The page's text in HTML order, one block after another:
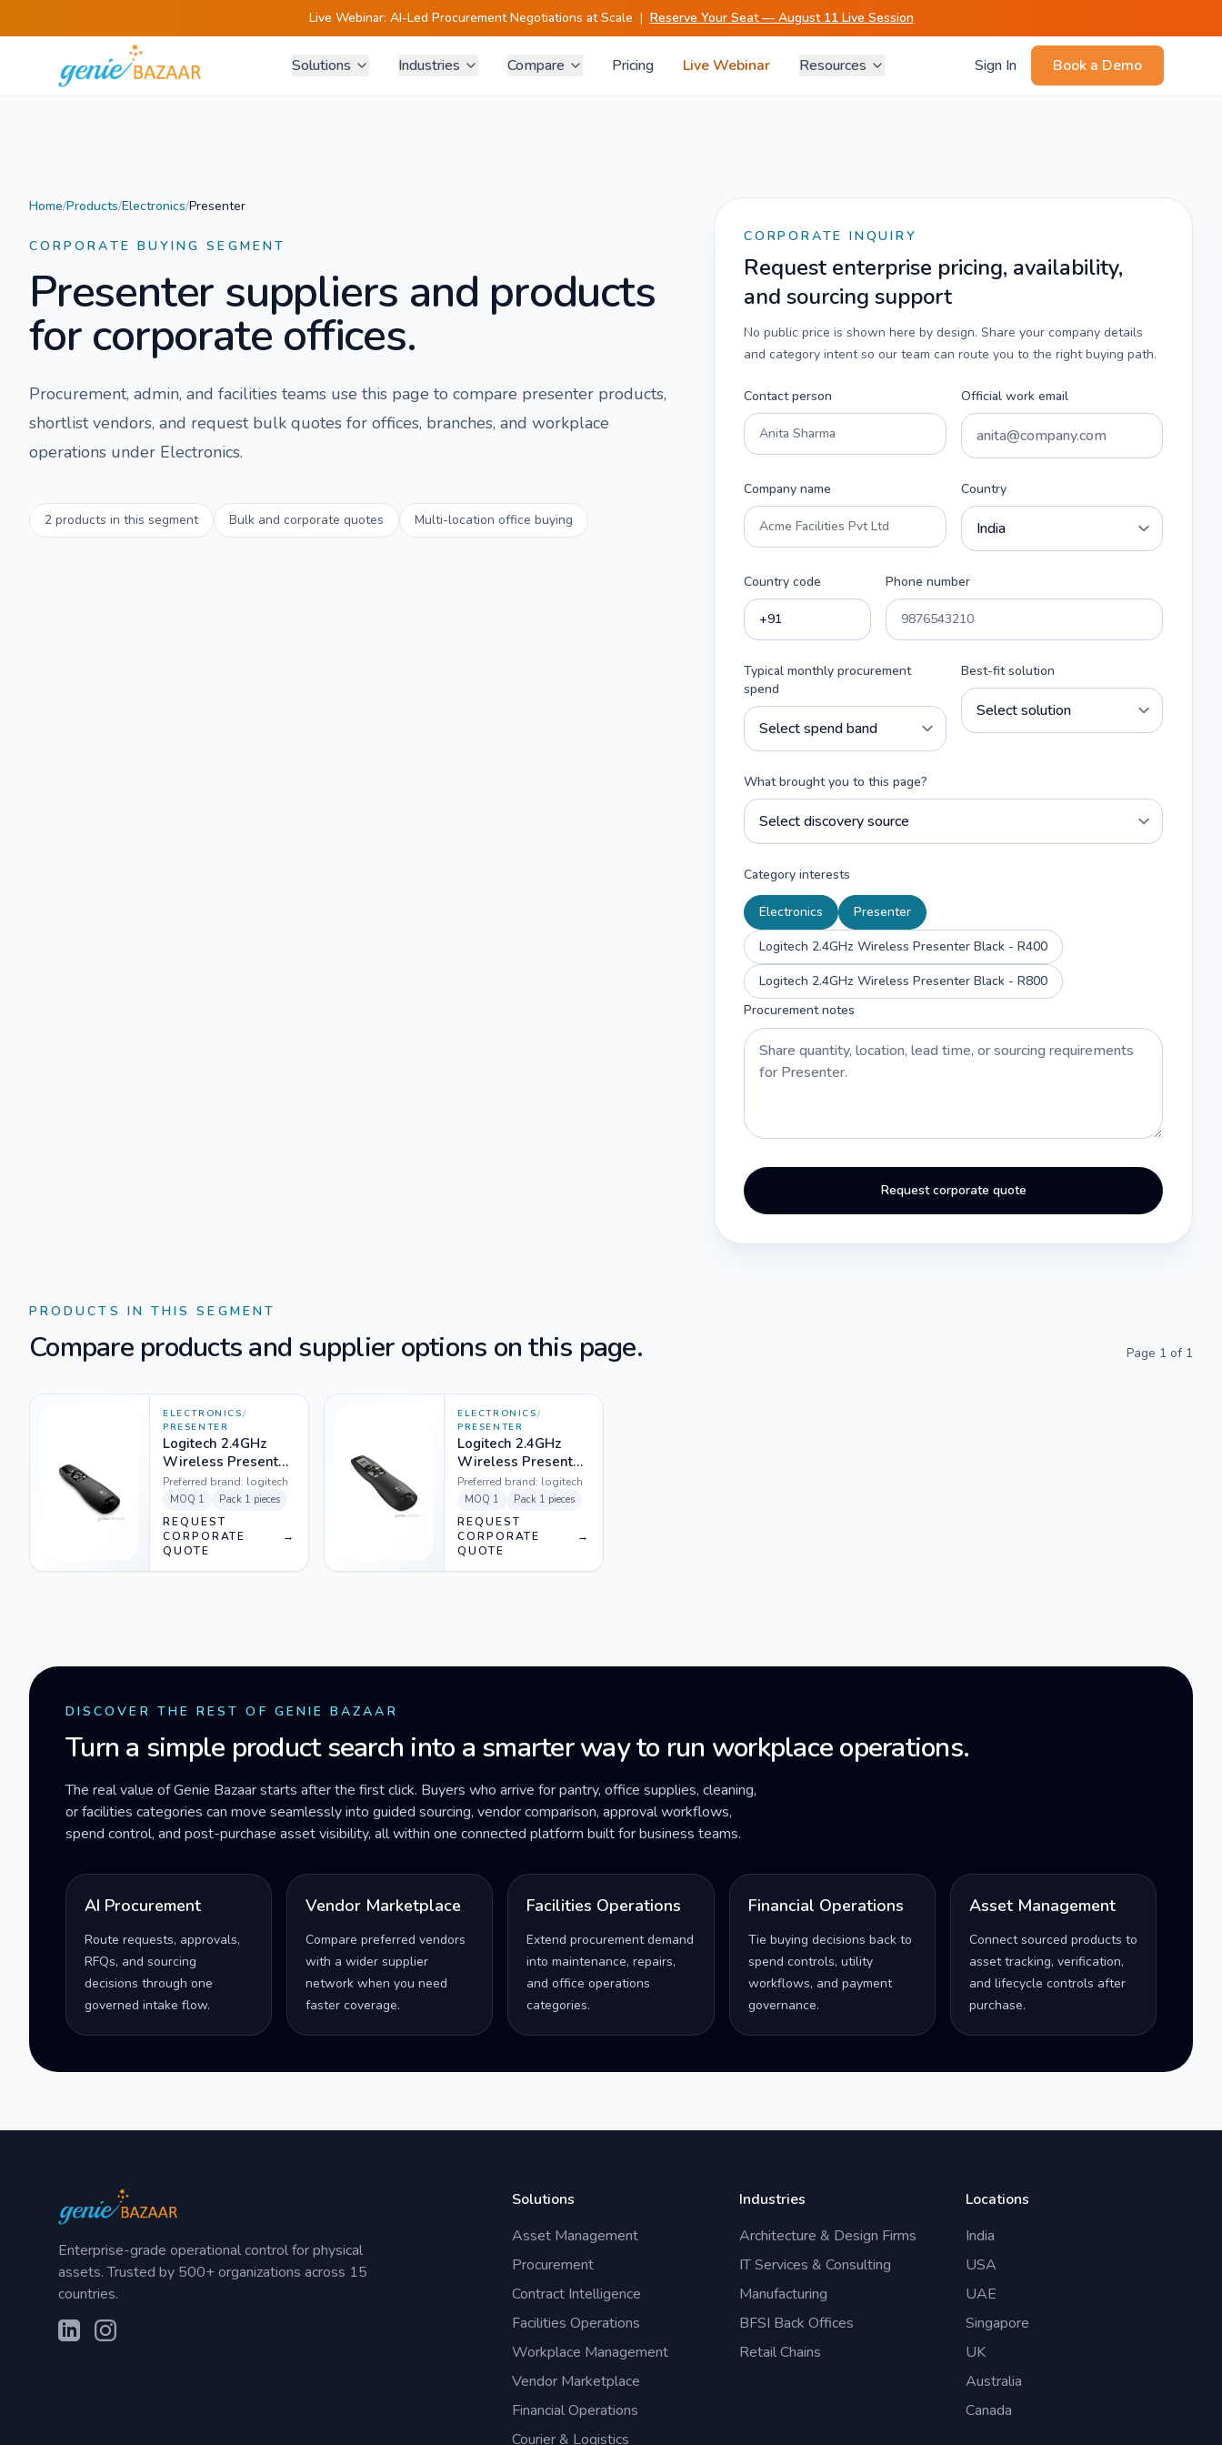
Live Webinar: AI-Led Procurement Negotiations at Scale | Reserve Your Seat — August 11 Live Session
Solutions Industries Compare Pricing Live Webinar Resources Sign In Book a Demo
Home/Products/Electronics/Presenter
CORPORATE BUYING SEGMENT
Presenter suppliers and products
for corporate offices.
Procurement, admin, and facilities teams use this page to compare presenter products,
shortlist vendors, and request bulk quotes for offices, branches, and workplace
operations under Electronics.
2 products in this segment Bulk and corporate quotes Multi-location office buying
CORPORATE INQUIRY
Request enterprise pricing, availability,
and sourcing support
No public price is shown here by design. Share your company details
and category intent so our team can route you to the right buying path.
Contact person Official work email
Company name Country
Country code Phone number
Typical monthly procurement
spend
Best-fit solution
What brought you to this page?
Category interests
Electronics
Presenter
Logitech 2.4GHz Wireless Presenter Black - R400
Logitech 2.4GHz Wireless Presenter Black - R800
Procurement notes
Request corporate quote
PRODUCTS IN THIS SEGMENT
Compare products and supplier options on this page. Page 1 of 1
ELECTRONICS/
PRESENTER
Logitech 2.4GHz
Wireless Presenter
Black - R400
Preferred brand: logitech
MOQ 1 Pack 1 pieces
REQUEST
CORPORATE
QUOTE
→
ELECTRONICS/
PRESENTER
Logitech 2.4GHz
Wireless Presenter
Black - R800
Preferred brand: logitech
MOQ 1 Pack 1 pieces
REQUEST
CORPORATE
QUOTE
→
DISCOVER THE REST OF GENIE BAZAAR
Turn a simple product search into a smarter way to run workplace operations.
The real value of Genie Bazaar starts after the first click. Buyers who arrive for pantry, office supplies, cleaning,
or facilities categories can move seamlessly into guided sourcing, vendor comparison, approval workflows,
spend control, and post-purchase asset visibility, all within one connected platform built for business teams.
AI Procurement
Route requests, approvals,
RFQs, and sourcing
decisions through one
governed intake flow.
Vendor Marketplace
Compare preferred vendors
with a wider supplier
network when you need
faster coverage.
Facilities Operations
Extend procurement demand
into maintenance, repairs,
and office operations
categories.
Financial Operations
Tie buying decisions back to
spend controls, utility
workflows, and payment
governance.
Asset Management
Connect sourced products to
asset tracking, verification,
and lifecycle controls after
purchase.
Enterprise-grade operational control for physical
assets. Trusted by 500+ organizations across 15
countries.
Solutions
Asset Management
Procurement
Contract Intelligence
Facilities Operations
Workplace Management
Vendor Marketplace
Financial Operations
Courier & Logistics
Industries
Architecture & Design Firms
IT Services & Consulting
Manufacturing
BFSI Back Offices
Retail Chains
Locations
India
USA
UAE
Singapore
UK
Australia
Canada